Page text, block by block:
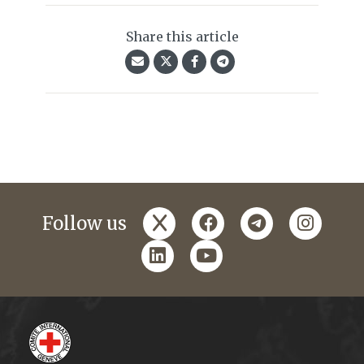
Share this article
Follow us x facebooktelegram
linkedinyoutube